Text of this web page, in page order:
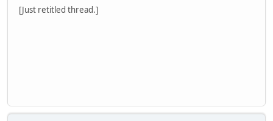
[Just retitled thread.]